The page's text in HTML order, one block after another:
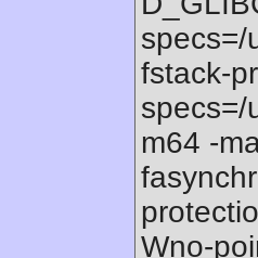
specs=/
fstack-
specs=/
m64 -
Wno-